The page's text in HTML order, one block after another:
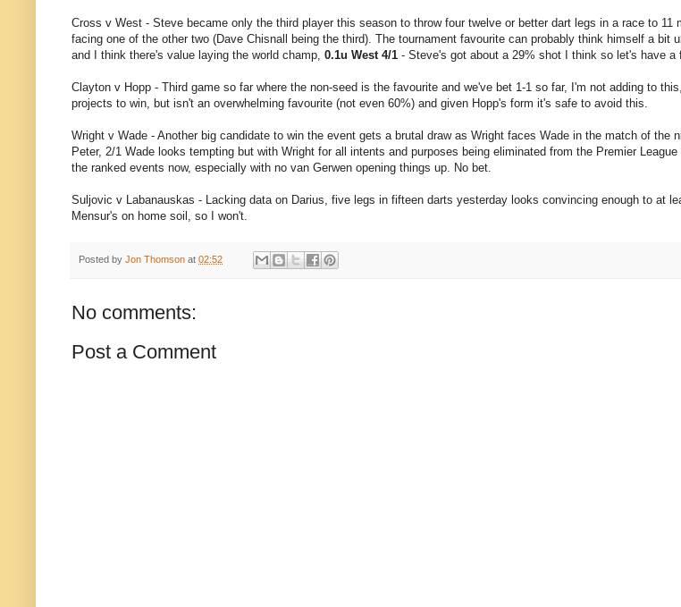
Cross v West - Steve became only the third player this season to throw four twelve or better dart legs in a race to 11
facing one of the other two (Dave Chisnall being the third). The tournament favourite can probably think himself a bit
and I think there's value laying the world champ, 0.1u West 4/1 - Steve's got about a 29% shot I think so let's have a
Clayton v Hopp - Third game so far where the non-seed is the favourite and we've bet 1-1 so far, I'm not adding to
projects to win, but isn't an overwhelming favourite (not even 60%) and given Hopp's form it's safe to avoid this.
Wright v Wade - Another big candidate to win the event gets a brutal draw as Wright faces Wade in the match of the
Peter, 2/1 Wade looks tempting but with Wright for all intents and purposes being eliminated from the Premier
the ranked events now, especially with no van Gerwen opening things up. No bet.
Suljovic v Labanauskas - Lacking data on Darius, five legs in fifteen darts yesterday looks convincing enough to at
Mensur's on home soil, so I won't.
Posted by Jon Thomson at 02:52
No comments:
Post a Comment